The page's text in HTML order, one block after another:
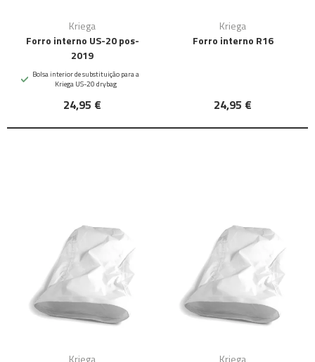
Kriega
Forro interno US-20 pos-
2019
Bolsa interior de substituição para a
Kriega US-20 drybag
24,95 €
Kriega
Forro interno R16
24,95 €